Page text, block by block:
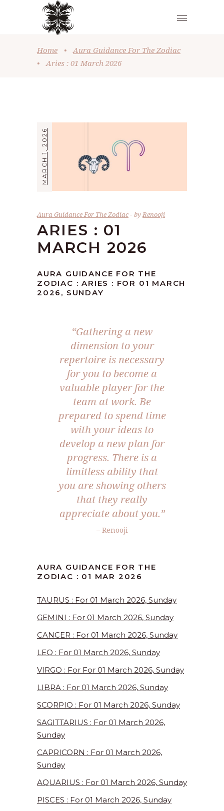
Home •
Aura Guidance For The Zodiac
•
Aries : 01 March 2026
MARCH 1, 2026
Aura Guidance For The Zodiac byRenooji
ARIES : 01
MARCH 2026
AURA GUIDANCE FOR THE
ZODIAC : ARIES : FOR 01 MARCH
2026, SUNDAY
“Gathering a new
dimension to your
repertoire is necessary
for you to become a
valuable player for the
team at work. Be
prepared to spend time
with your ideas to
develop a new plan for
progress. There is a
limitless ability that
you are showing others
that they really
appreciate about you.”
– Renooji
AURA GUIDANCE FOR THE
ZODIAC : 01 MAR 2026
TAURUS : For 01 March 2026, Sunday
GEMINI : For 01 March 2026, Sunday
CANCER : For 01 March 2026, Sunday
LEO : For 01 March 2026, Sunday
VIRGO : For For 01 March 2026, Sunday
LIBRA : For 01 March 2026, Sunday
SCORPIO : For 01 March 2026, Sunday
SAGITTARIUS : For 01 March 2026,
Sunday
CAPRICORN : For 01 March 2026,
Sunday
AQUARIUS : For 01 March 2026, Sunday
PISCES : For 01 March 2026, Sunday